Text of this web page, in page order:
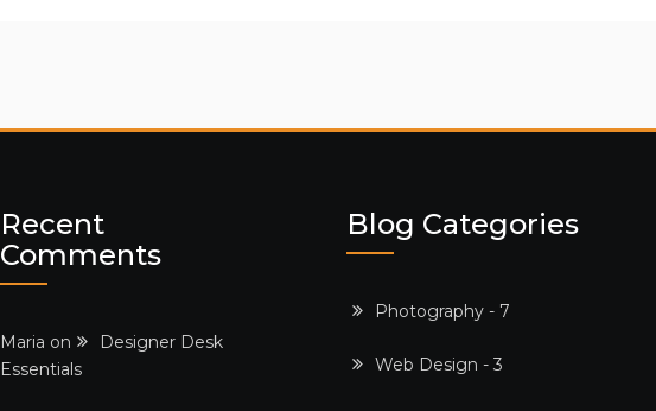
Recent
Comments
Maria on
Designer Desk
Essentials
Blog Categories
Photography - 7
Web Design - 3